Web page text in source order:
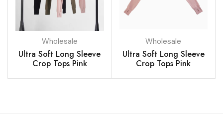
Wholesale
Ultra Soft Long Sleeve
Crop Tops Pink
Wholesale
Ultra Soft Long Sleeve
Crop Tops Pink